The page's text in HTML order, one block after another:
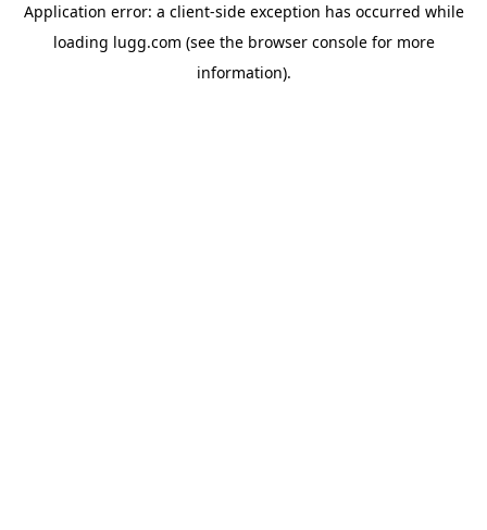
Application error: a client-side exception has occurred while
loading lugg.com (see the browser consolefor more
information).